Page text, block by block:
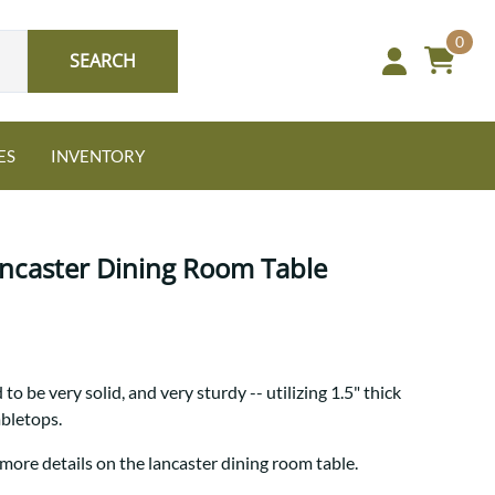
SEARCH
0
NEW: Granger Chest
A bold take on heirloom
tradition.
Guide to Harmony Tables
Signature Bed Sets
INVENTORY
Dining Room Table
be very solid, and very sturdy -- utilizing 1.5" thick
details on the lancaster dining room table.